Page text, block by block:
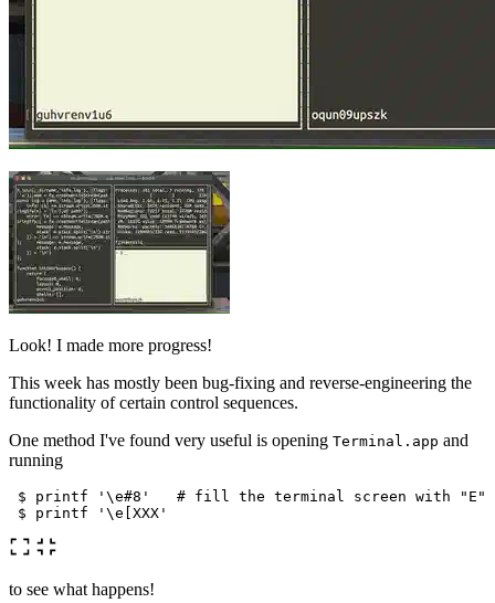
Look! I made more progress!
This week has mostly been bug-fixing and reverse-engineering the
functionality of certain control sequences.
One method I've found very useful is opening Terminal.app and
running
$ printf '\e#8'
# fill the terminal screen with "E"
$ printf '\e[XXX'
to see what happens!